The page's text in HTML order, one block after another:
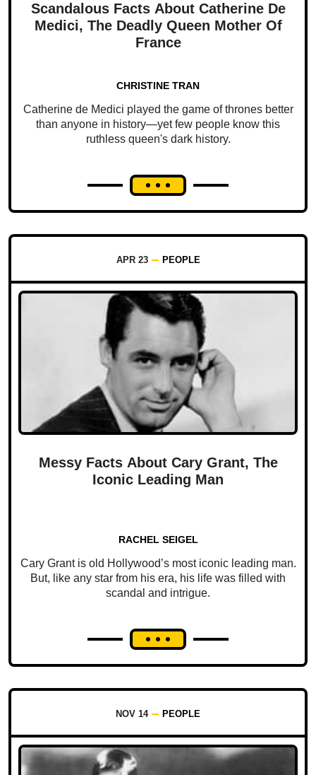
Scandalous Facts About Catherine De
Medici, The Deadly Queen Mother Of
France
CHRISTINE TRAN
Catherine de Medici played the game of thrones better
than anyone in history—yet few people know this
ruthless queen's dark history.
APR 23 PEOPLE
Messy Facts About Cary Grant, The
Iconic Leading Man
RACHEL SEIGEL
Cary Grant is old Hollywood’s most iconic leading man.
But, like any star from his era, his life was filled with
scandal and intrigue.
NOV 14 PEOPLE